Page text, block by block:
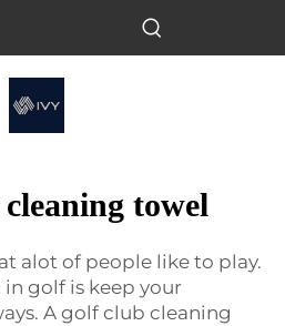
towel
alot of people like to play.
golf is keep your
A golf club cleaning